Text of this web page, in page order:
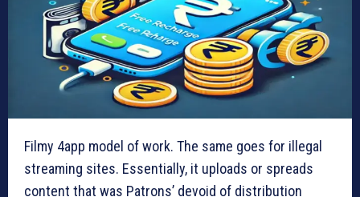
Filmy 4app model of work. The same goes for illegal
streaming sites. Essentially, it uploads or spreads
content that was Patrons’ devoid of distribution